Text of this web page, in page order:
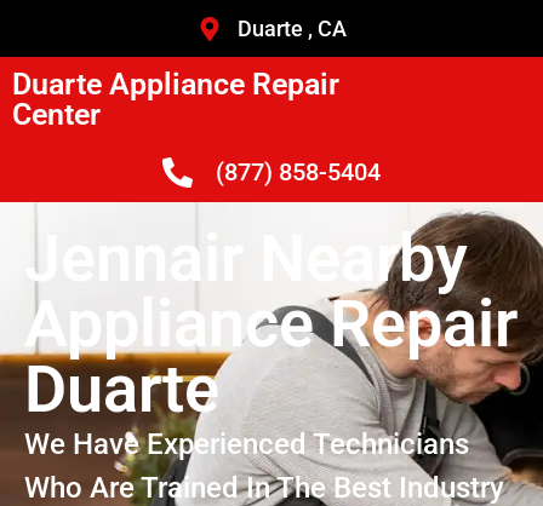
Duarte , CA
Duarte Appliance Repair
Center
(877) 858-5404
Jennair Nearby
Appliance Repair
Duarte
We Have Experienced Technicians
Who Are Trained In The Best Industry